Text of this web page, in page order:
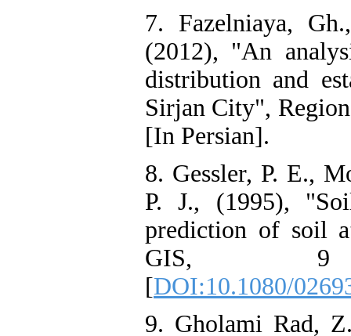
7. Fazelniaya,
(2012), "An
distribution and
Sirjan City",
[In Persian].
8. Gessler, P. E.,
P. J., (1995),
prediction of soil
GIS, 9
[DOI:10.1080/
9. Gholami Rad,